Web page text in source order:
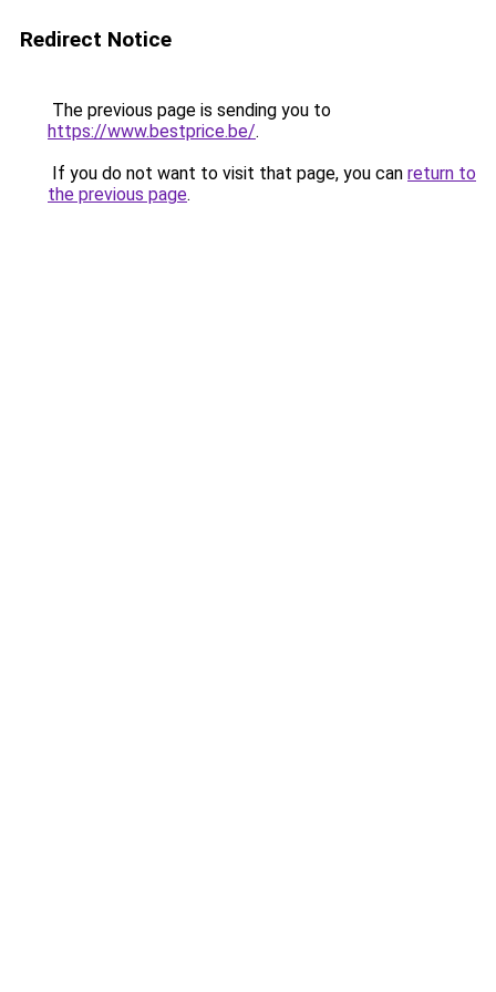
Redirect Notice
The previous page is sending you to
https://www.bestprice.be/.
If you do not want to visit that page, you can return to
the previous page.